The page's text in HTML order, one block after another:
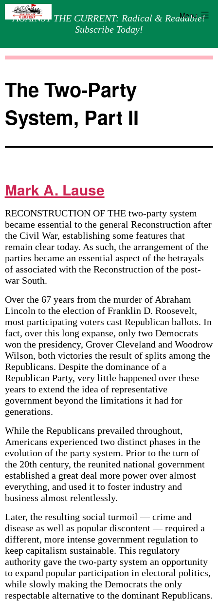
AGAINST THE CURRENT: Radical & Readable!
Subscribe Today!
Menu
The Two-Party
System, Part II
Mark A. Lause
RECONSTRUCTION OF THE two-party system
became essential to the general Reconstruction after
the Civil War, establishing some features that
remain clear today. As such, the arrangement of the
parties became an essential aspect of the betrayals
of associated with the Reconstruction of the post-
war South.
Over the 67 years from the murder of Abraham
Lincoln to the election of Franklin D. Roosevelt,
most participating voters cast Republican ballots. In
fact, over this long expanse, only two Democrats
won the presidency, Grover Cleveland and Woodrow
Wilson, both victories the result of splits among the
Republicans. Despite the dominance of a
Republican Party, very little happened over these
years to extend the idea of representative
government beyond the limitations it had for
generations.
While the Republicans prevailed throughout,
Americans experienced two distinct phases in the
evolution of the party system. Prior to the turn of
the 20th century, the reunited national government
established a great deal more power over almost
everything, and used it to foster industry and
business almost relentlessly.
Later, the resulting social turmoil — crime and
disease as well as popular discontent — required a
different, more intense government regulation to
keep capitalism sustainable. This regulatory
authority gave the two-party system an opportunity
to expand popular participation in electoral politics,
while slowly making the Democrats the only
respectable alternative to the dominant Republicans.